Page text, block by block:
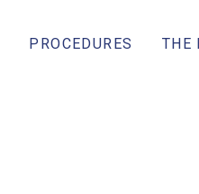
PROCEDURES THE